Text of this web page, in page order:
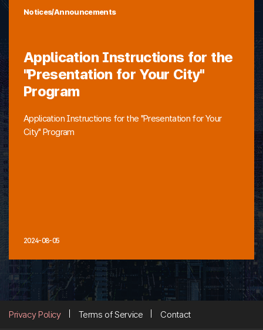
Notices/Announcements
Application Instructions for the
"Presentation for Your City"
Program
Application Instructions for the "Presentation for Your
City" Program
2024-08-05
Privacy Policy Terms of Service Contact